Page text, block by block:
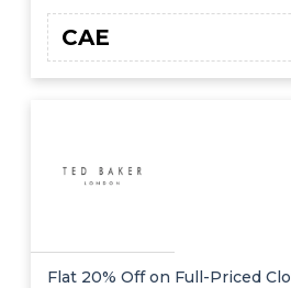
CAE
Flat 20% Off on Full-Priced